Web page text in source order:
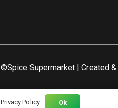
©Spice Supermarket | Created
Privacy Policy Ok